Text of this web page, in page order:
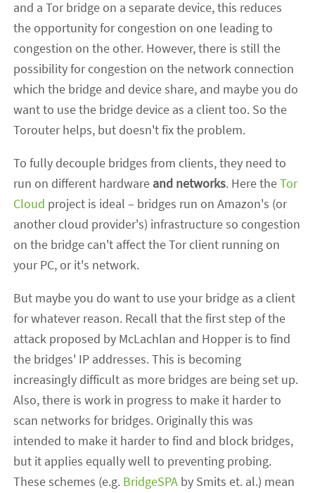
and a Tor bridge on a separate device, this reduces
the opportunity for congestion on one leading to
congestion on the other. However, there is still the
possibility for congestion on the network connection
which the bridge and device share, and maybe you do
want to use the bridge device as a client too. So the
Torouter helps, but doesn't fix the problem.
To fully decouple bridges from clients, they need to
run on different hardware and networks. Here theTor
Cloud project is ideal – bridges run on Amazon's (or
another cloud provider's) infrastructure so congestion
on the bridge can't affect the Tor client running on
your PC, or it's network.
But maybe you do want to use your bridge as a client
for whatever reason. Recall that the first step of the
attack proposed by McLachlan and Hopper is to find
the bridges' IP addresses. This is becoming
increasingly difficult as more bridges are being set up.
Also, there is work in progress to make it harder to
scan networks for bridges. Originally this was
intended to make it harder to find and block bridges,
but it applies equally well to preventing probing.
These schemes (e.g. BridgeSPA by Smits et. al.) mean